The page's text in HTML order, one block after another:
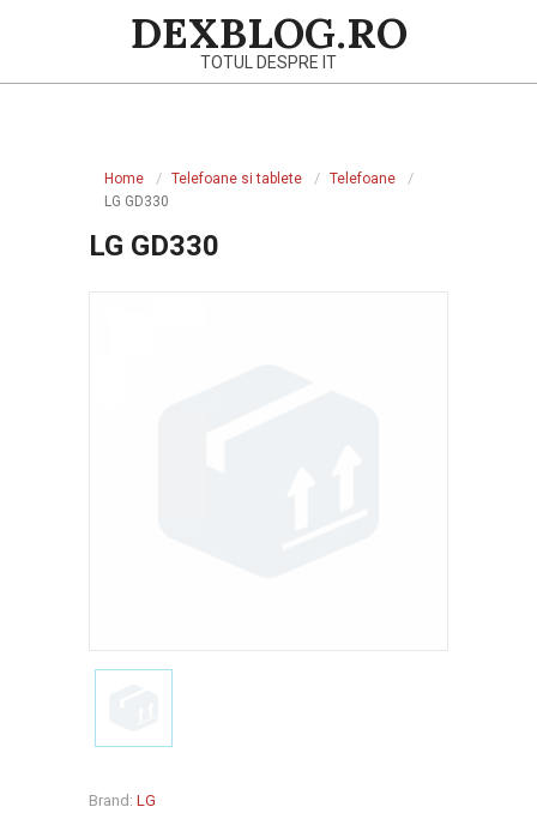
DEXBLOG.RO
TOTUL DESPRE IT
Home Telefoane si tablete
Telefoane
LG GD330
LG GD330
Brand: LG